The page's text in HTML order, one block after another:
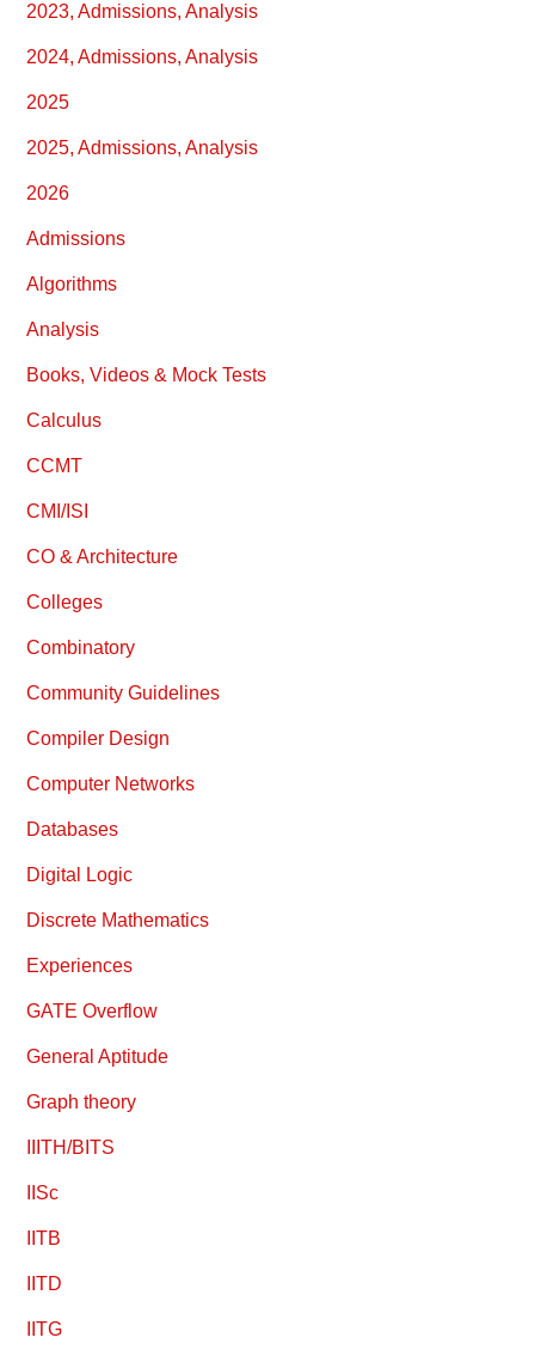
2023, Admissions, Analysis
2024, Admissions, Analysis
2025
2025, Admissions, Analysis
2026
Admissions
Algorithms
Analysis
Books, Videos & Mock Tests
Calculus
CCMT
CMI/ISI
CO & Architecture
Colleges
Combinatory
Community Guidelines
Compiler Design
Computer Networks
Databases
Digital Logic
Discrete Mathematics
Experiences
GATE Overflow
General Aptitude
Graph theory
IIITH/BITS
IISc
IITB
IITD
IITG